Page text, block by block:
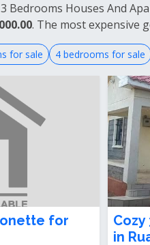
Bedrooms Houses And
. The most expensive
for sale 4 bedrooms for sale
for
in